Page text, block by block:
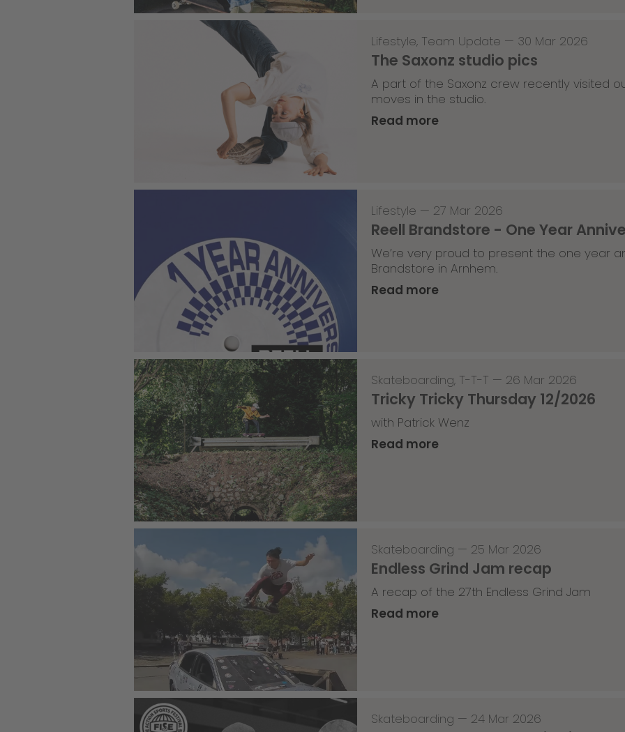
Lifestyle, Team Update — 30 Mar 2026
The Saxonz studio pics
A part of the Saxonz crew recently visited
moves in the studio.
Read more
Lifestyle — 27 Mar 2026
Reell Brandstore - One Year
We’re very proud to present the one year
Brandstore in Arnhem.
Read more
Skateboarding, T-T-T — 26 Mar 2026
Tricky Tricky Thursday 12/2026
with Patrick Wenz
Read more
Skateboarding — 25 Mar 2026
Endless Grind Jam recap
A recap of the 27th Endless Grind Jam
Read more
Skateboarding — 24 Mar 2026